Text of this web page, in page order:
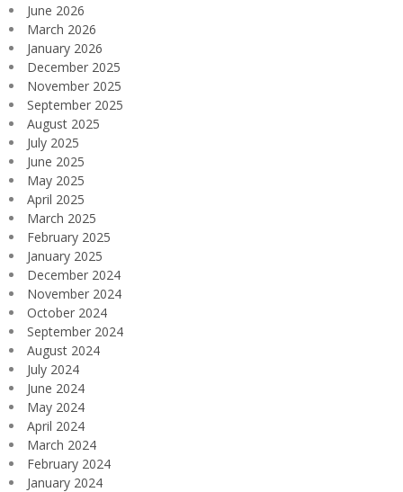
June 2026
March 2026
January 2026
December 2025
November 2025
September 2025
August 2025
July 2025
June 2025
May 2025
April 2025
March 2025
February 2025
January 2025
December 2024
November 2024
October 2024
September 2024
August 2024
July 2024
June 2024
May 2024
April 2024
March 2024
February 2024
January 2024